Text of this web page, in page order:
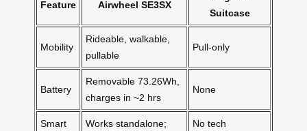
Feature Airwheel SE3SX
Suitcase
Mobility
Rideable, walkable,
pullable
Pull-only
Battery
Removable 73.26Wh,
charges in ~2 hrs
None
Smart
Works standalone;
No tech